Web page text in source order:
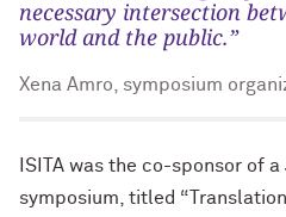
necessary intersection
world and the public.”
Xena Amro, symposium
ISITA was the co-sponsor of a
symposium, titled